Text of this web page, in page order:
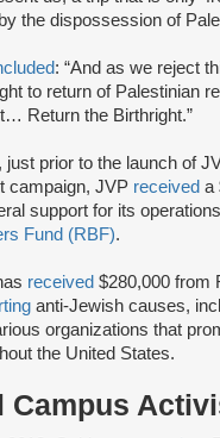
the dispossession of
: “And as we reject
to return of Palestinian
Return the Birthright.”
prior to the launch of
campaign, JVP received a
support for its
Fund (RBF).
received $280,000 from
anti-Jewish causes,
organizations that
the United States.
Campus